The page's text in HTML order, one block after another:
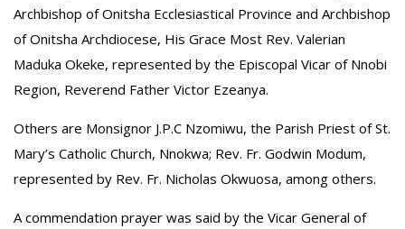
Archbishop of Onitsha Ecclesiastical Province and Archbishop
of Onitsha Archdiocese, His Grace Most Rev. Valerian
Maduka Okeke, represented by the Episcopal Vicar of Nnobi
Region, Reverend Father Victor Ezeanya.
Others are Monsignor J.P.C Nzomiwu, the Parish Priest of St.
Mary’s Catholic Church, Nnokwa; Rev. Fr. Godwin Modum,
represented by Rev. Fr. Nicholas Okwuosa, among others.
A commendation prayer was said by the Vicar General of